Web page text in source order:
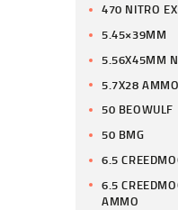
470 NITRO
5.45×39MM
5.56X45MM
5.7X28
50 BEOWULF
50 BMG
6.5
6.5
AMMO